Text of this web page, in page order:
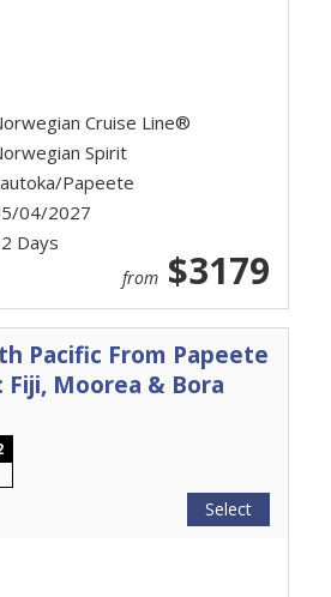
Cruise Line®
Spirit
Papeete
04/2027
Days
from $3179
Pacific From Papeete
Fiji, Moorea & Bora
Select